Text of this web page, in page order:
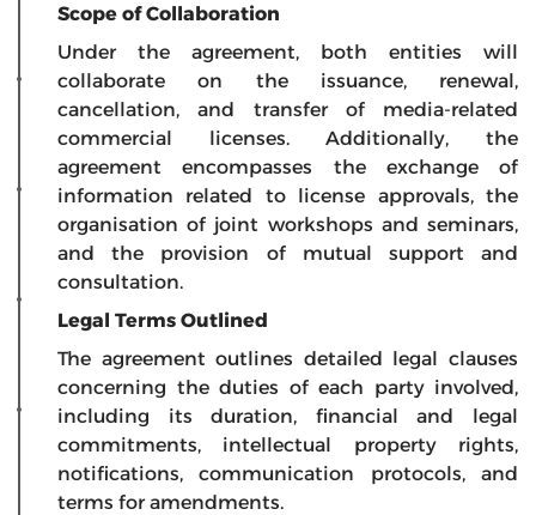
Scope of Collaboration
Under the agreement, both entities will
collaborate on the issuance, renewal,
cancellation, and transfer of media-related
commercial licenses. Additionally, the
agreement encompasses the exchange of
information related to license approvals, the
organisation of joint workshops and seminars,
and the provision of mutual support and
consultation.
Legal Terms Outlined
The agreement outlines detailed legal clauses
concerning the duties of each party involved,
including its duration, financial and legal
commitments, intellectual property rights,
notifications, communication protocols, and
terms for amendments.